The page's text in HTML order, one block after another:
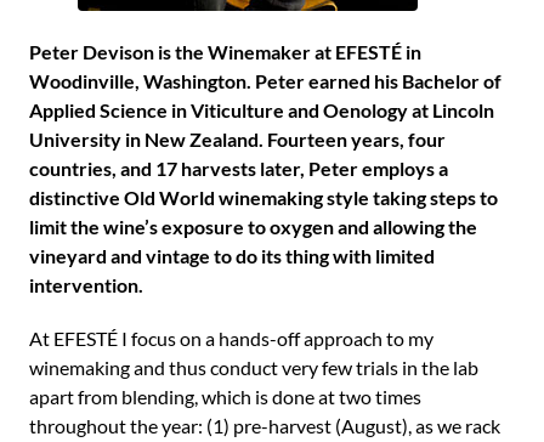
Peter Devison is the Winemaker at EFESTÉ in
Woodinville, Washington. Peter earned his Bachelor of
Applied Science in Viticulture and Oenology at Lincoln
University in New Zealand. Fourteen years, four
countries, and 17 harvests later, Peter employs a
distinctive Old World winemaking style taking steps to
limit the wine’s exposure to oxygen and allowing the
vineyard and vintage to do its thing with limited
intervention.
At EFESTÉ I focus on a hands-off approach to my
winemaking and thus conduct very few trials in the lab
apart from blending, which is done at two times
throughout the year: (1) pre-harvest (August), as we rack